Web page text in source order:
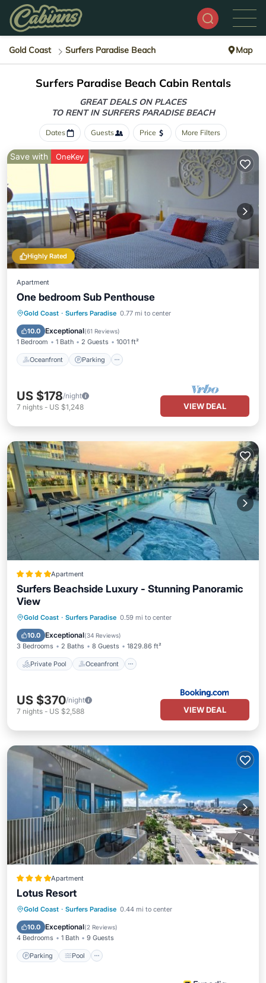
Gold Coast Surfers Paradise Beach Map
Surfers Paradise Beach Cabin Rentals
GREAT DEALS ON PLACES
TO RENT IN SURFERS PARADISE BEACH
Dates Guests Price More Filters
Highly Rated
Save with OneKey
Apartment
One bedroom Sub Penthouse
Gold Coast · Surfers Paradise 0.77 mi to center
10.0 Exceptional(61 Reviews)
1 Bedroom 1 Bath 2 Guests 1001 ft²
Oceanfront Parking
Oceanfront Parking
Pool
Ocean View
US $178/night
7 nights - US $1,248 VIEW DEAL
Apartment
Surfers Beachside Luxury - Stunning Panoramic
View
Gold Coast · Surfers Paradise 0.59 mi to center
10.0 Exceptional(34 Reviews)
3 Bedrooms 2 Baths 8 Guests 1829.86 ft²
Private Pool Oceanfront
Private Pool Oceanfront
Parking
US $370/night
7 nights - US $2,588 VIEW DEAL
Apartment
Lotus Resort
Gold Coast · Surfers Paradise 0.44 mi to center
10.0 Exceptional(2 Reviews)
4 Bedrooms 1 Bath 9 Guests
Parking Pool
Parking Pool
Balcony/Terrace
Kitchen